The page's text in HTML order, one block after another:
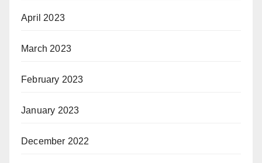
April 2023
March 2023
February 2023
January 2023
December 2022